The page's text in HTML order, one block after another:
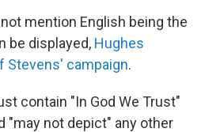
mention English being the
be displayed, Hughes
Stevens' campaign.
contain "In God We Trust"
"may not depict" any other